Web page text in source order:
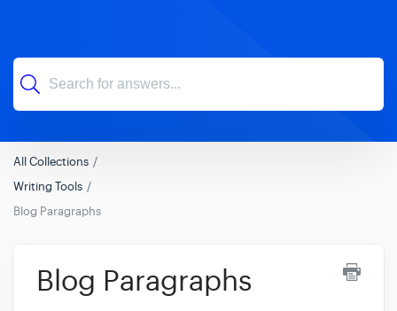
All Collections
Writing Tools
Blog Paragraphs
Blog Paragraphs